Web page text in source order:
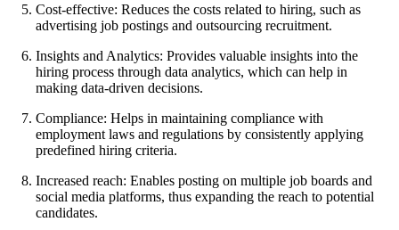
Cost-effective: Reduces the costs related to hiring, such as
advertising job postings and outsourcing recruitment.
Insights and Analytics: Provides valuable insights into the
hiring process through data analytics, which can help in
making data-driven decisions.
Compliance: Helps in maintaining compliance with
employment laws and regulations by consistently applying
predefined hiring criteria.
Increased reach: Enables posting on multiple job boards and
social media platforms, thus expanding the reach to potential
candidates.